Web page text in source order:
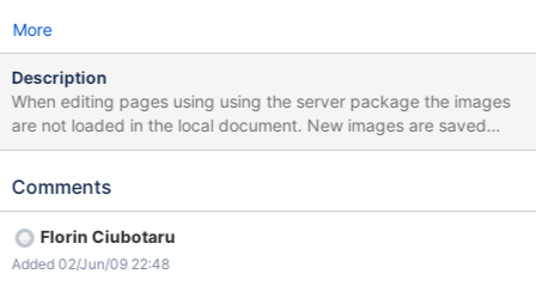
More
Description
When editing pages using using the server package the images
are not loaded in the local document. New images are saved
correctly when saving the document.
Comments
Florin Ciubotaru
Added 02/Jun/09 22:48